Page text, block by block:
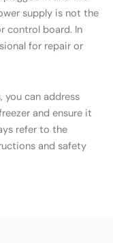
supply is not the
control board. In
for repair or
you can address
and ensure it
refer to the
and safety